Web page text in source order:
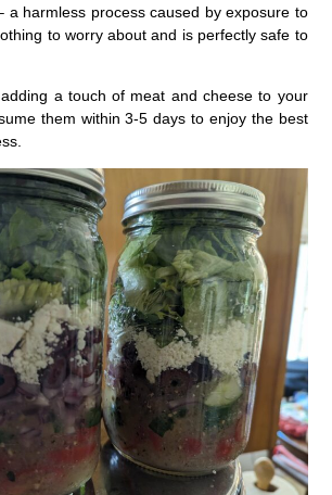
a harmless process caused by exposure to
to worry about and is perfectly safe to
adding a touch of meat and cheese to your
them within 3-5 days to enjoy the best